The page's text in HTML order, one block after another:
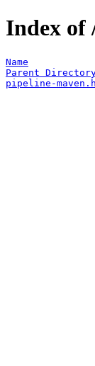
Index of
Name
Parent
pipeline-